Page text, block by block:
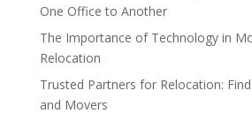
One Office to Another
The Importance of Technology in
Relocation
Trusted Partners for Relocation:
and Movers